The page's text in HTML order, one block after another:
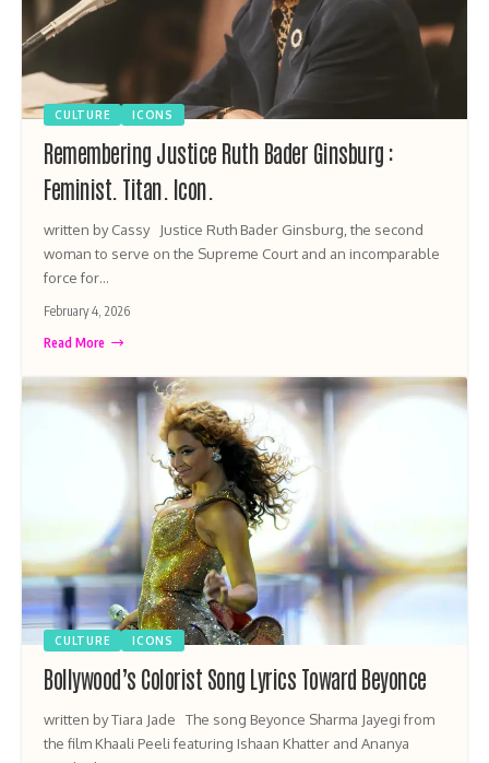
CULTURE ICONS
Remembering Justice Ruth Bader Ginsburg :
Feminist. Titan. Icon.
written by Cassy Justice Ruth Bader Ginsburg, the second
woman to serve on the Supreme Court and an incomparable
force for…
February 4, 2026
Read More
CULTURE ICONS
Bollywood’s Colorist Song Lyrics Toward Beyonce
written by Tiara Jade The song Beyonce Sharma Jayegi from
the film Khaali Peeli featuring Ishaan Khatter and Ananya